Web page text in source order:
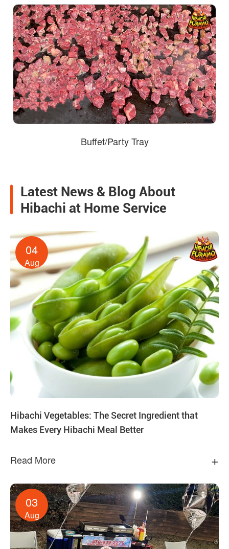
Buffet/Party Tray
Latest News & Blog About
Hibachi at Home Service
04
Aug
Hibachi Vegetables: The Secret Ingredient that
Makes Every Hibachi Meal Better
Read More +
03
Aug